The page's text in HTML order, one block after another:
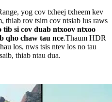
yog cov txheej txheem kev
thiab rov tsim cov ntsiab lus raws
tib si cov duab ntxoov ntxoo
qho chaw tau nce.Thaum HDR
los, nws tsis ntev los no tau
thiab ntau dua.